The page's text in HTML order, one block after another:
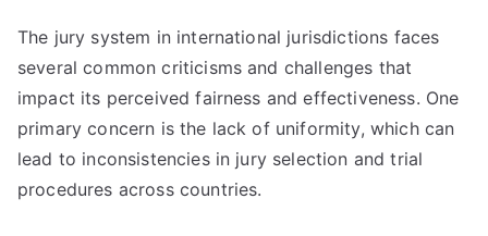
The jury system in international jurisdictions faces
several common criticisms and challenges that
impact its perceived fairness and effectiveness. One
primary concern is the lack of uniformity, which can
lead to inconsistencies in jury selection and trial
procedures across countries.